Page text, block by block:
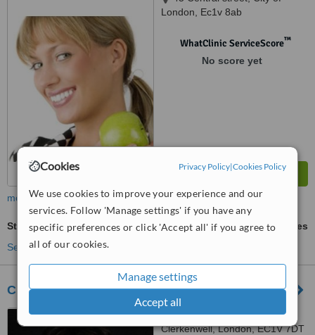
Cookies Privacy Policy|Cookies Policy
We use cookies to improve your experience and our
services. Follow 'Manage settings' if you have any
specific preferences or click 'Accept all' if you agree to
all of our cookies.
Manage settings
Accept all
London, Ec1v 8ab
WhatClinic ServiceScore™
No score yet
more
Stress Management
ask us for prices
See more treatments
Clerkenwell Chiropractic Clinic
178 Goswell Road,
Clerkenwell, London, EC1V 7DT